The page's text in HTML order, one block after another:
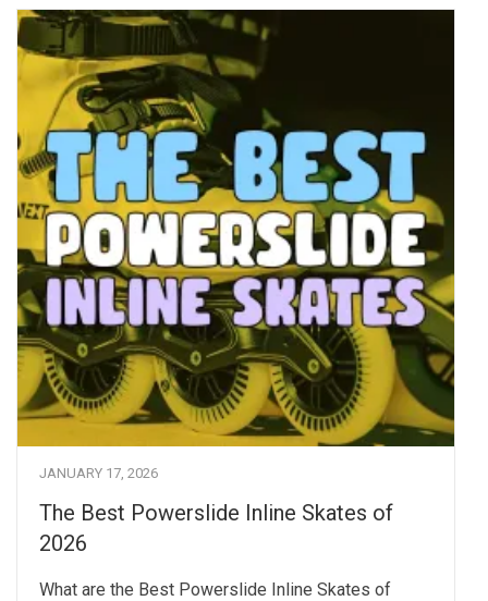
JANUARY 17, 2026
The Best Powerslide Inline Skates of
2026
What are the Best Powerslide Inline Skates of